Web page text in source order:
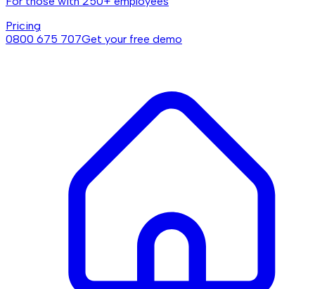
Pricing
0800 675 707Get your free demo